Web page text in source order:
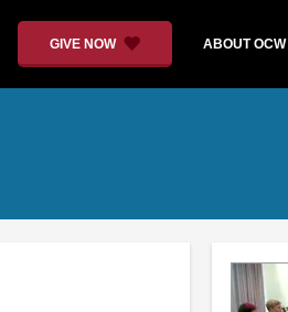
GIVE NOW ABOUT OCW